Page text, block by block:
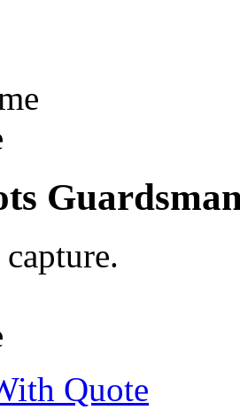
Quote